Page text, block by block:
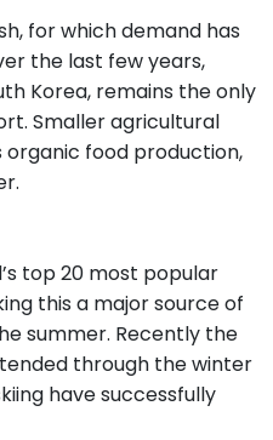
for which demand has
the last few years,
Korea, remains the only
Smaller agricultural
food production,
top 20 most popular
this a major source of
summer. Recently the
through the winter
have successfully